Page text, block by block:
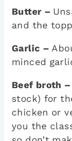
Butter –
and the
Garlic –
minced
Beef broth –
stock) for
chicken or
you the